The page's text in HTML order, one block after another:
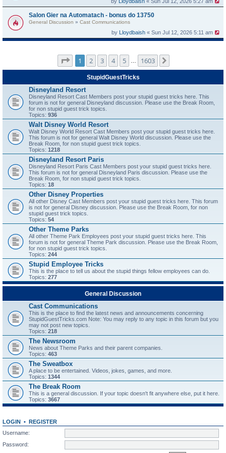
Salon Gier na Automatach - bonus do 13750
General Discussion » Cast Communications
by Lloydbaish « Sun Jul 12, 2026 5:11 am
Page of 1603
1 2 3 4 5 1603
StupidGuestTricks
Disneyland Resort
Disneyland Resort Cast Members post your stupid guest tricks here. This
forum is not for general Disneyland discussion. Please use the Break Room,
for non stupid guest trick topics.
Topics: 936
Walt Disney World Resort
Walt Disney World Resort Cast Members post your stupid guest tricks here.
This forum is not for general Walt Disney World discussion. Please use the
Break Room, for non stupid guest trick topics.
Topics: 1218
Disneyland Resort Paris
Disneyland Resort Paris Cast Members post your stupid guest tricks here.
This forum is not for general Disneyland Paris discussion. Please use the
Break Room, for non stupid guest trick topics.
Topics: 18
Other Disney Properties
All other Disney Cast Members post your stupid guest tricks here. This forum
is not for general Disney discussion. Please use the Break Room, for non
stupid guest trick topics.
Topics: 54
Other Theme Parks
All other Theme Park Employees post your stupid guest tricks here. This
forum is not for general Theme Park discussion. Please use the Break Room,
for non stupid guest trick topics.
Topics: 244
Stupid Employee Tricks
This is the place to tell us about the stupid things fellow employees can do.
Topics: 277
General Discussion
Cast Communications
This is the place to find the latest news and announcements concerning
StupidGuestTricks.com Note: You may reply to any topic in this forum but you
may not post new topics.
Topics: 218
The Newsroom
News about Theme Parks and their parent companies.
Topics: 463
The Sweatbox
A place to be entertained. Videos, jokes, games, and more.
Topics: 1344
The Break Room
This is a general discussion. If your topic doesn't fit anywhere else, put it here.
Topics: 3667
LOGIN • REGISTER
Username:
Password: